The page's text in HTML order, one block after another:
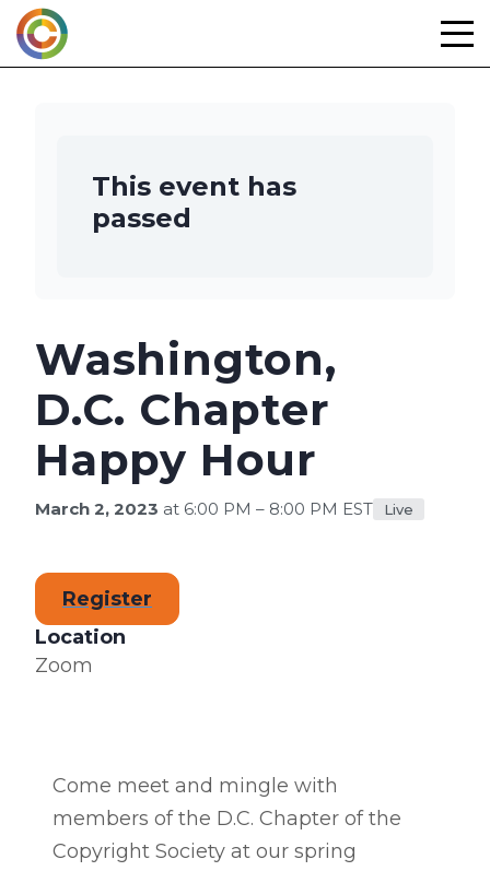
Skip
to
content
Washington,
D.C. Chapter
Happy Hour
March 2, 2023 at 6:00 PM – 8:00 PM EST Live
Register
Location
Zoom
Come meet and mingle with
members of the D.C. Chapter of the
Copyright Society at our spring
This event has
passed